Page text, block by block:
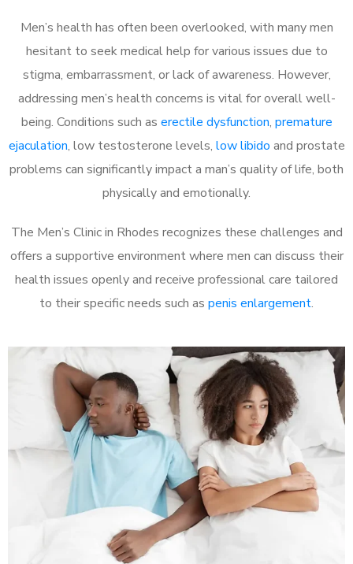
Men’s health has often been overlooked, with many men
hesitant to seek medical help for various issues due to
stigma, embarrassment, or lack of awareness. However,
addressing men’s health concerns is vital for overall well-
being. Conditions such as erectile dysfunction, premature
ejaculation, low testosterone levels, low libido and prostate
problems can significantly impact a man’s quality of life, both
physically and emotionally.
The Men’s Clinic in Rhodes recognizes these challenges and
offers a supportive environment where men can discuss their
health issues openly and receive professional care tailored
to their specific needs such as penis enlargement.